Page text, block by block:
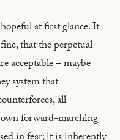
at first glance. It
that the perpetual
acceptable – maybe
system that
all
forward-marching